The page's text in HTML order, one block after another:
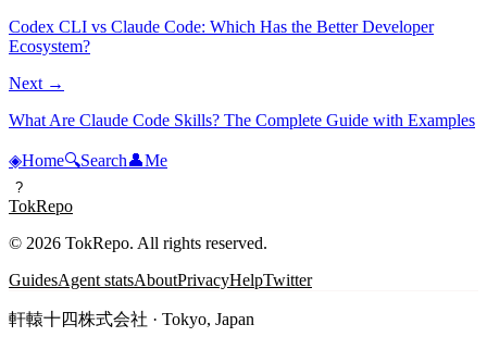
Codex CLI vs Claude Code: Which Has the Better Developer
Ecosystem?
Next →
What Are Claude Code Skills? The Complete Guide with Examples
◈Home🔍Search👤Me
?
TokRepo
© 2026 TokRepo. All rights reserved.
GuidesAgent statsAboutPrivacyHelpTwitter
軒轅十四株式会社 · Tokyo, Japan